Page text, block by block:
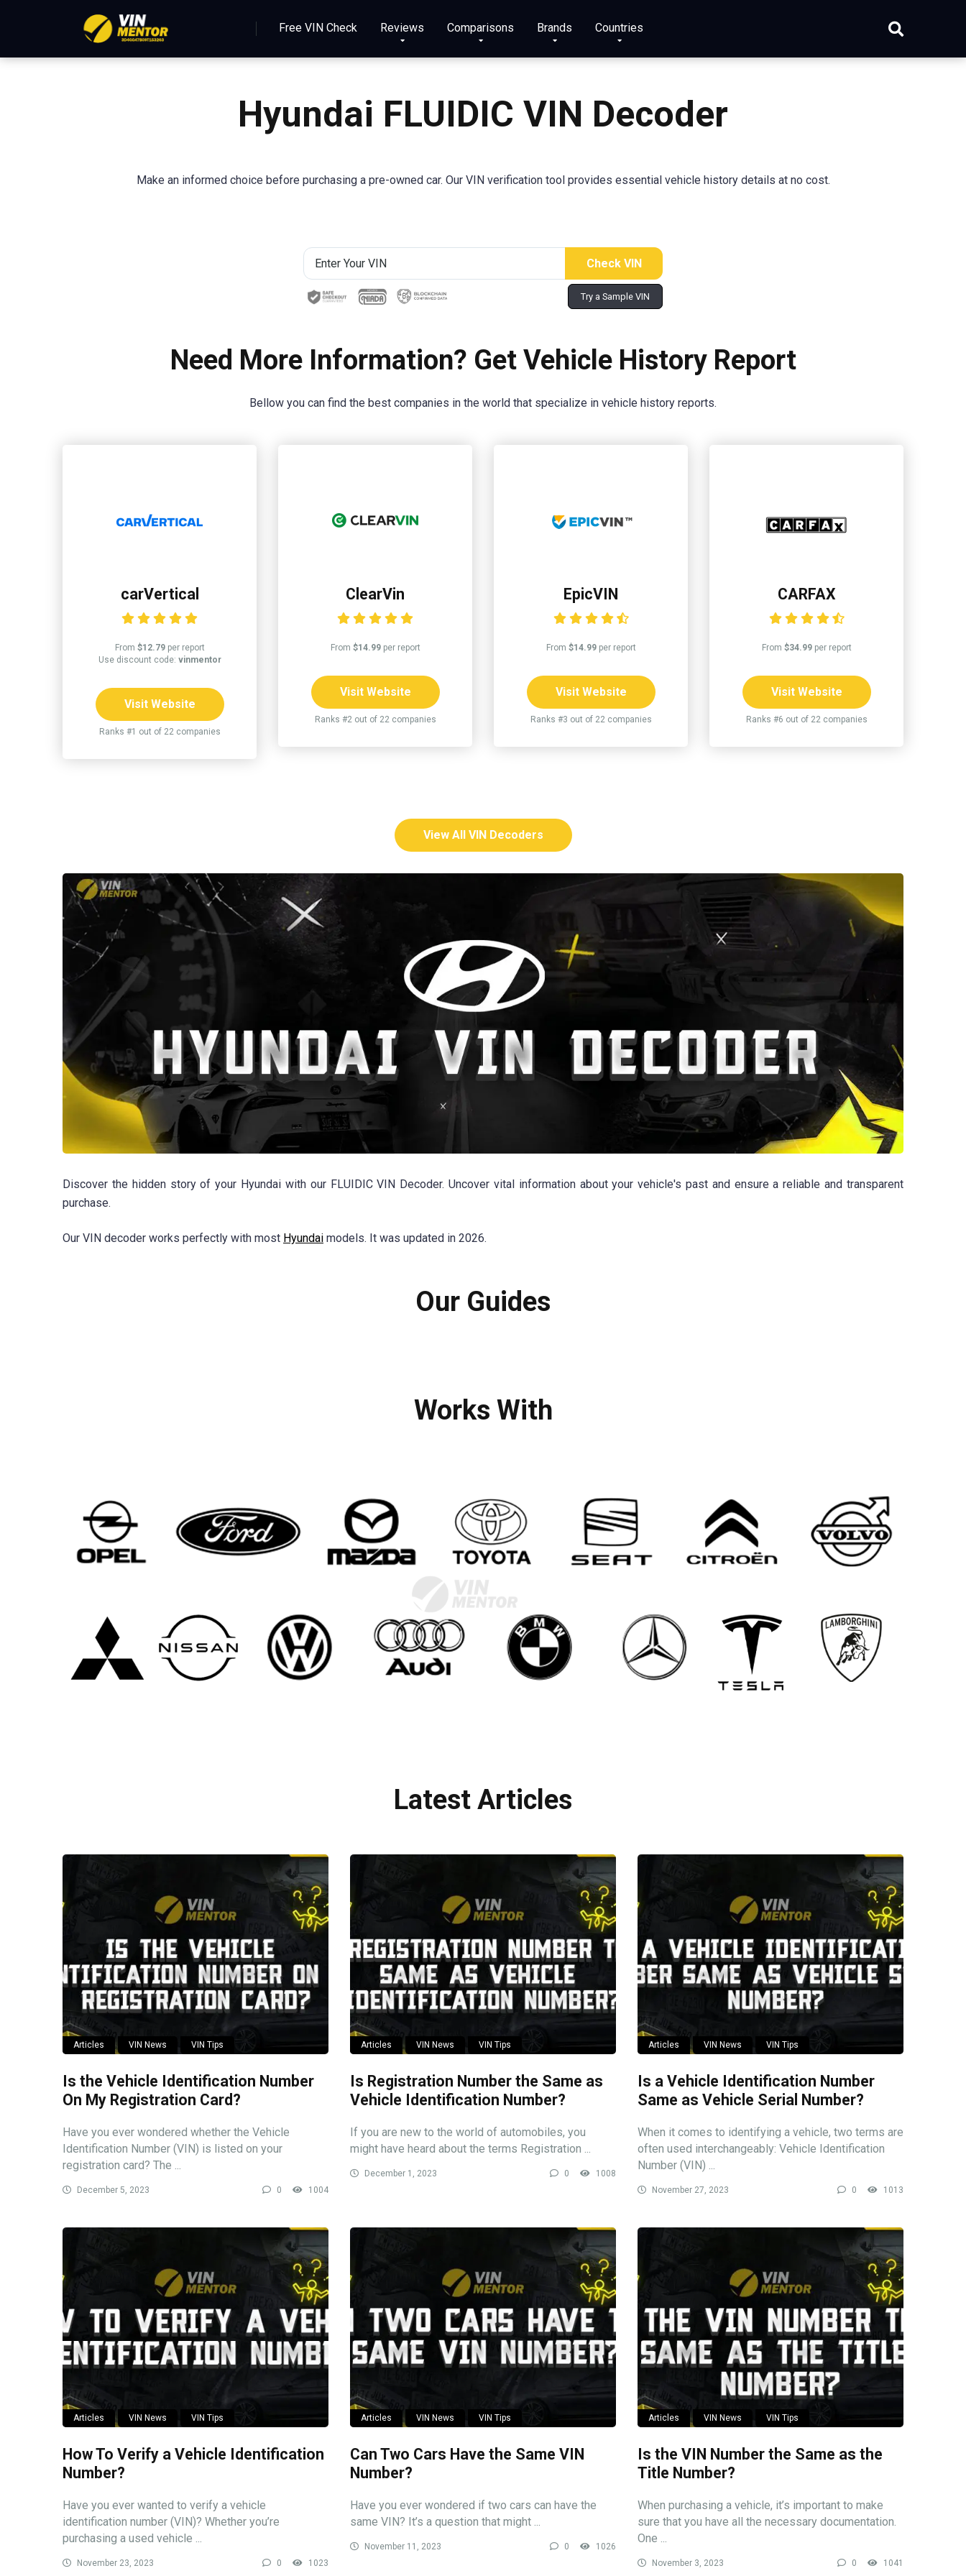
Free VIN Check Reviews Comparisons Brands Countries
Hyundai FLUIDIC VIN Decoder
Make an informed choice before purchasing a pre-owned car. Our VIN verification tool provides essential vehicle history details at no cost.
Try a Sample VIN
Need More Information? Get Vehicle History Report
Bellow you can find the best companies in the world that specialize in vehicle history reports.
carVertical
From $12.79per report
Use discount code: vinmentor
Visit Website
Ranks #1 out of 22 companies
ClearVin
From $14.99per report
Visit Website
Ranks #2 out of 22 companies
EpicVIN
From $14.99per report
Visit Website
Ranks #3 out of 22 companies
CARFAX
From $34.99per report
Visit Website
Ranks #6 out of 22 companies
View All VIN Decoders
Discover the hidden story of your Hyundai with our FLUIDIC VIN Decoder. Uncover vital information about your vehicle's past and ensure a reliable and transparent
purchase.
Our VIN decoder works perfectly with most Hyundai models. It was updated in 2026.
Our Guides
Works With
Latest Articles
Articles VIN News VIN Tips
Is the Vehicle Identification Number
On My Registration Card?
Have you ever wondered whether the Vehicle
Identification Number (VIN) is listed on your
registration card? The ...
December 5, 2023 0 1004
Articles VIN News VIN Tips
Is Registration Number the Same as
Vehicle Identification Number?
If you are new to the world of automobiles, you
might have heard about the terms Registration ...
December 1, 2023 0 1008
Articles VIN News VIN Tips
Is a Vehicle Identification Number
Same as Vehicle Serial Number?
When it comes to identifying a vehicle, two terms are
often used interchangeably: Vehicle Identification
Number (VIN) ...
November 27, 2023 0 1013
Articles VIN News VIN Tips
How To Verify a Vehicle Identification
Number?
Have you ever wanted to verify a vehicle
identification number (VIN)? Whether you’re
purchasing a used vehicle ...
November 23, 2023 0 1023
Articles VIN News VIN Tips
Can Two Cars Have the Same VIN
Number?
Have you ever wondered if two cars can have the
same VIN? It’s a question that might ...
November 11, 2023 0 1026
Articles VIN News VIN Tips
Is the VIN Number the Same as the
Title Number?
When purchasing a vehicle, it’s important to make
sure that you have all the necessary documentation.
One ...
November 3, 2023 0 1041